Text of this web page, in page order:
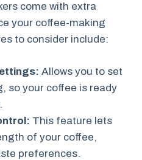
come with extra
your coffee-making
to consider include:
Allows you to set
so your coffee is ready
This feature lets
of your coffee,
preferences.